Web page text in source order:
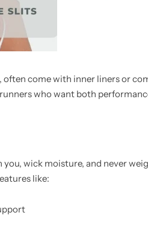
come with inner liners or
who want both
wick moisture, and never
like: